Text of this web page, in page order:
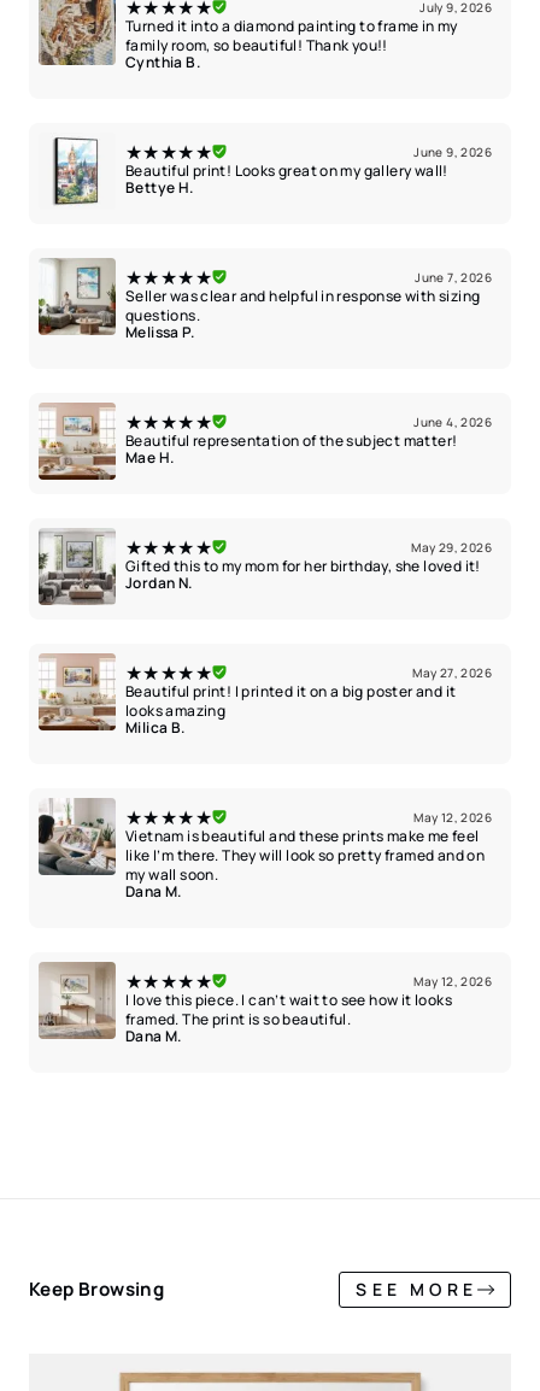
★★★★★ July 9, 2026
Turned it into a diamond painting to frame in my
family room, so beautiful! Thank you!!
Cynthia B.
★★★★★ June 9, 2026
Beautiful print! Looks great on my gallery wall!
Bettye H.
★★★★★ June 7, 2026
Seller was clear and helpful in response with sizing
questions.
Melissa P.
★★★★★ June 4, 2026
Beautiful representation of the subject matter!
Mae H.
★★★★★ May 29, 2026
Gifted this to my mom for her birthday, she loved it!
Jordan N.
★★★★★ May 27, 2026
Beautiful print! I printed it on a big poster and it
looks amazing
Milica B.
★★★★★ May 12, 2026
Vietnam is beautiful and these prints make me feel
like I’m there. They will look so pretty framed and on
my wall soon.
Dana M.
★★★★★ May 12, 2026
I love this piece. I can’t wait to see how it looks
framed. The print is so beautiful.
Dana M.
Keep Browsing SEE MORE